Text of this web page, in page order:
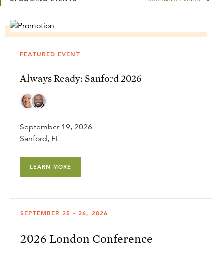
FEATURED EVENT
Always Ready: Sanford 2026
September 19, 2026
Sanford, FL
LEARN MORE
SEPTEMBER 25 - 26, 2026
2026 London Conference